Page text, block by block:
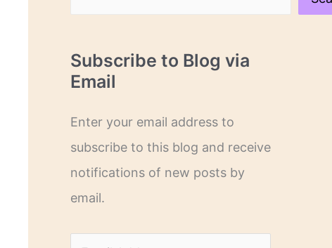
Subscribe to Blog via
Email
Enter your email address to
subscribe to this blog and receive
notifications of new posts by
email.